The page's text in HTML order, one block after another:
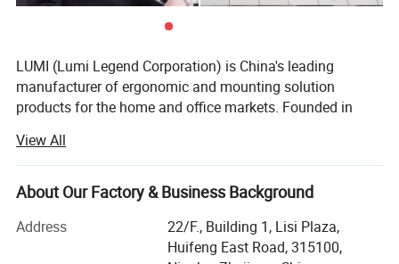
LUMI (Lumi Legend Corporation) is China's leading
manufacturer of ergonomic and mounting solution
products for the home and office markets. Founded in
supplier, but to be the most reliable and sustainable one.
Being located in the port city of Ningbo, the 3rd busiest in
the world, allows LUMI to move product fast and
and in budget.
View All
About Our Factory & Business Background
Address
22/F., Building 1, Lisi Plaza,
Huifeng East Road, 315100,